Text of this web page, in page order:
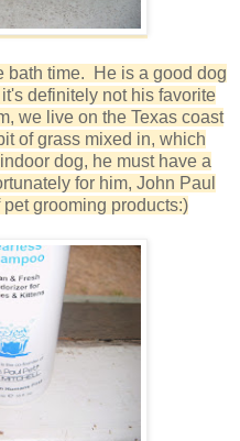
bath time. He is a good dog
definitely not his favorite
we live on the Texas coast
of grass mixed in, which
dog, he must have a
for him, John Paul
grooming products:)